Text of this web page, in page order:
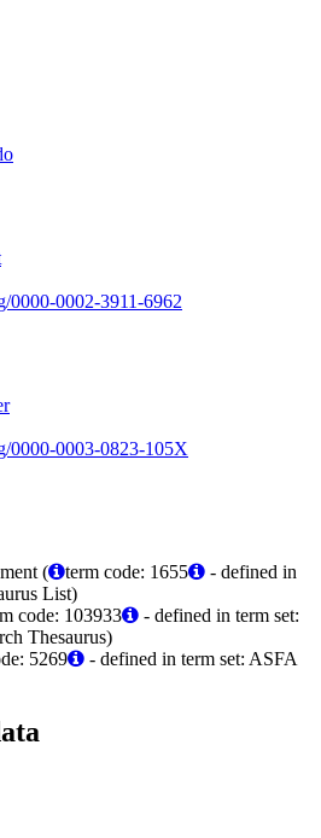
0000-0002-3911-6962
0000-0003-0823-105X
(
term code: 1655
- defined in
List)
code: 103933
- defined in term set:
Thesaurus)
5269
- defined in term set: ASFA